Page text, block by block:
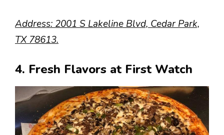
Address: 2001 S Lakeline Blvd, Cedar Park,
TX 78613.
4. Fresh Flavors at First Watch